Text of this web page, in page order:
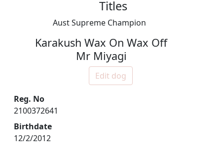
Titles
Aust Supreme Champion
Karakush Wax On Wax Off
Mr Miyagi
Edit dog
Reg. No
2100372641
Birthdate
12/2/2012